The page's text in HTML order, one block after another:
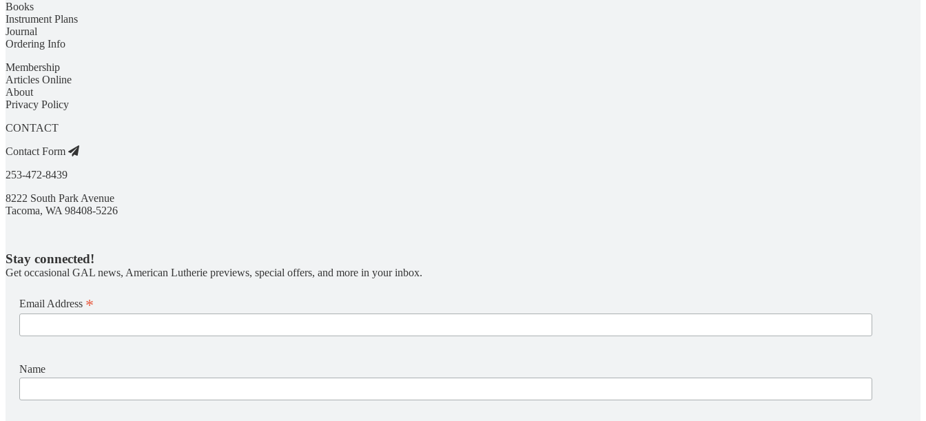
Books
Instrument Plans
Journal
Ordering Info
Membership
Articles Online
About
Privacy Policy
CONTACT
Contact Form
253-472-8439
8222 South Park Avenue
Tacoma, WA 98408-5226
Stay connected!
Get occasional GAL news, American Lutherie previews, special offers, and more in your inbox.
Email Address *
Name